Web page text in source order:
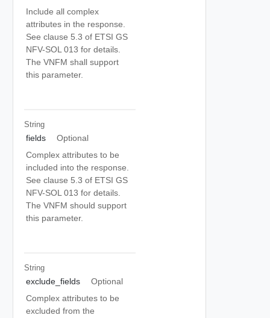
Include all complex
attributes in the response.
See clause 5.3 of ETSI GS
NFV-SOL 013 for details.
The VNFM shall support
this parameter.
String
fields
Optional
Complex attributes to be
included into the response.
See clause 5.3 of ETSI GS
NFV-SOL 013 for details.
The VNFM should support
this parameter.
String
exclude_fields
Optional
Complex attributes to be
excluded from the